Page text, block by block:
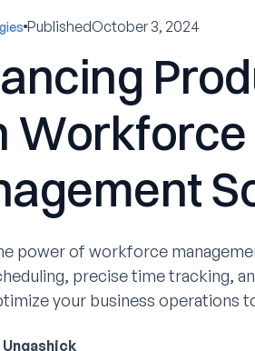
PublishedOctober 3, 2024
Workforce
power of workforce
precise time tracking,
your business operations